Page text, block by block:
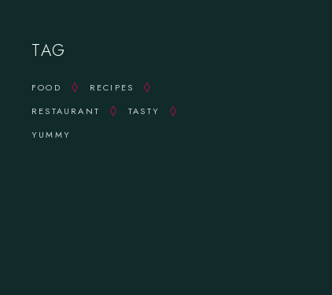
TAG
FOOD
RECIPES
RESTAURANT
TASTY
YUMMY